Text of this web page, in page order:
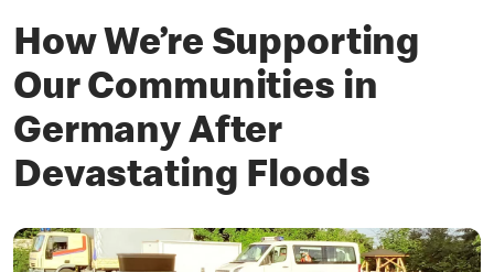
How We’re Supporting
Our Communities in
Germany After
Devastating Floods